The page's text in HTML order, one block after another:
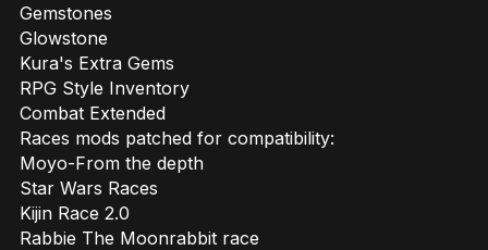
Gemstones
Glowstone
Kura's Extra Gems
RPG Style Inventory
Combat Extended
Races mods patched for compatibility:
Moyo-From the depth
Star Wars Races
Kijin Race 2.0
Rabbie The Moonrabbit race